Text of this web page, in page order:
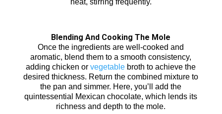
Blending And Cooking The Mole
Once the ingredients are well-cooked and
aromatic, blend them to a smooth consistency,
adding chicken orvegetable broth to achieve the
desired thickness. Return the combined mixture to
the pan and simmer. Here, you’ll add the
quintessential Mexican chocolate, which lends its
richness and depth to the mole.